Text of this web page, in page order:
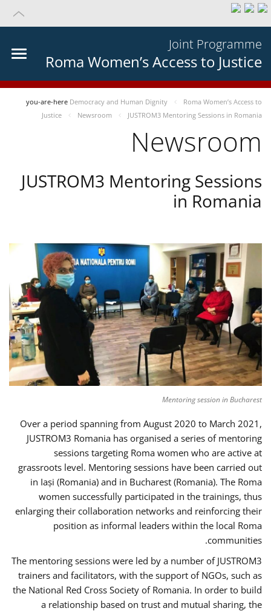
Joint Programme
Roma Women’s Access to Justice
you-are-here Democracy and Human Dignity
Roma Women’s Access to
Justice
Newsroom JUSTROM3 Mentoring Sessions in Romania
Newsroom
JUSTROM3 Mentoring Sessions
in Romania
Mentoring session in Bucharest
Over a period spanning from August 2020 to March 2021,
JUSTROM3 Romania has organised a series of mentoring
sessions targeting Roma women who are active at
grassroots level. Mentoring sessions have been carried out
in Iași (Romania) and in Bucharest (Romania). The Roma
women successfully participated in the trainings, thus
enlarging their collaboration networks and reinforcing their
position as informal leaders within the local Roma
communities.
The mentoring sessions were led by a number of JUSTROM3
trainers and facilitators, with the support of NGOs, such as
the National Red Cross Society of Romania. In order to build
a relationship based on trust and mutual sharing, the